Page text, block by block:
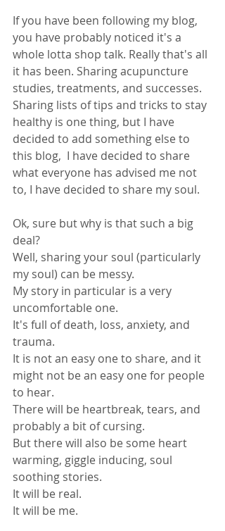
If you have been following my blog,
you have probably noticed it's a
whole lotta shop talk. Really that's all
it has been. Sharing acupuncture
studies, treatments, and successes.
Sharing lists of tips and tricks to stay
healthy is one thing, but I have
decided to add something else to
this blog,  I have decided to share
what everyone has advised me not
to, I have decided to share my soul.
Ok, sure but why is that such a big
deal?
Well, sharing your soul (particularly
my soul) can be messy.
My story in particular is a very
uncomfortable one.
It's full of death, loss, anxiety, and
trauma.
It is not an easy one to share, and it
might not be an easy one for people
to hear.
There will be heartbreak, tears, and
probably a bit of cursing.
But there will also be some heart
warming, giggle inducing, soul
soothing stories.
It will be real.
It will be me.